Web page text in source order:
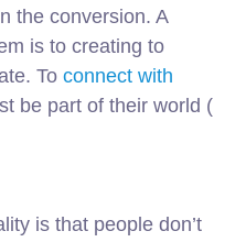
the conversion. A
is to creating to
Toconnect with
be part of their world (
is that people don’t